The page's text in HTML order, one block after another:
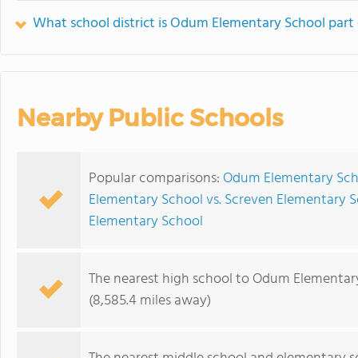
What school district is Odum Elementary School part
Nearby Public Schools
Popular comparisons: Odum Elementary
Elementary School vs. Screven Elementary
Elementary School
The nearest high school to Odum
(8,585.4 miles away)